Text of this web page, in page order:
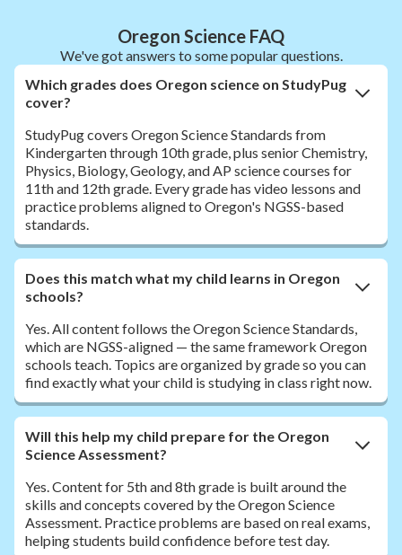
Oregon Science FAQ
We've got answers to some popular questions.
Which grades does Oregon science on StudyPug
cover?
StudyPug covers Oregon Science Standards from
Kindergarten through 10th grade, plus senior Chemistry,
Physics, Biology, Geology, and AP science courses for
11th and 12th grade. Every grade has video lessons and
practice problems aligned to Oregon's NGSS-based
standards.
Does this match what my child learns in Oregon
schools?
Yes. All content follows the Oregon Science Standards,
which are NGSS-aligned — the same framework Oregon
schools teach. Topics are organized by grade so you can
find exactly what your child is studying in class right now.
Will this help my child prepare for the Oregon
Science Assessment?
Yes. Content for 5th and 8th grade is built around the
skills and concepts covered by the Oregon Science
Assessment. Practice problems are based on real exams,
helping students build confidence before test day.